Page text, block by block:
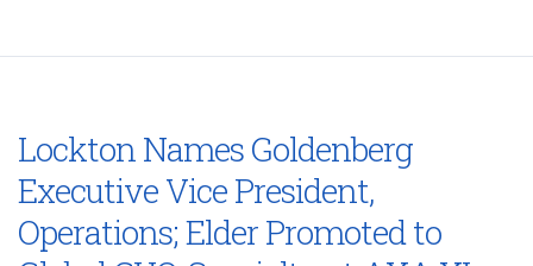
Lockton Names Goldenberg
Executive Vice President,
Operations; Elder Promoted to